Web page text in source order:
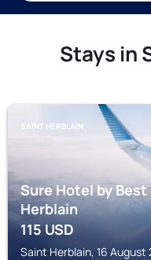
Stays in
SAINT HERBLAIN
Sure Hotel by
Herblain
115USD
Saint Herblain, 16